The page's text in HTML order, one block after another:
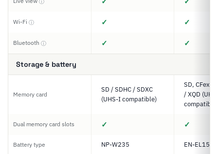
ⓘ
Wi-Fi ⓘ ✓ ✓
Bluetooth ⓘ ✓ ✓
Storage & battery
Memory card
SD / SDHC / SDXC
(UHS-I compatible)
SD,
/ XQD
compatible)
Dual memory card slots ✓ ✓
Battery type NP-W235 EN-EL15c